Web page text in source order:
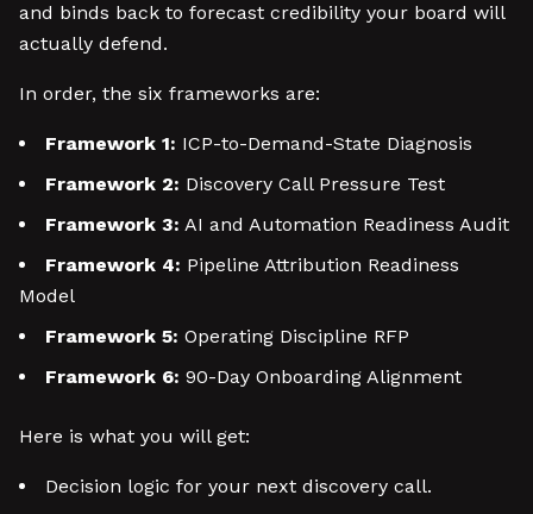
and binds back to forecast credibility your board will
actually defend.
In order, the six frameworks are:
Framework 1: ICP-to-Demand-State Diagnosis
Framework 2: Discovery Call Pressure Test
Framework 3: AI and Automation Readiness Audit
Framework 4: Pipeline Attribution Readiness
Model
Framework 5: Operating Discipline RFP
Framework 6: 90-Day Onboarding Alignment
Here is what you will get:
Decision logic for your next discovery call.